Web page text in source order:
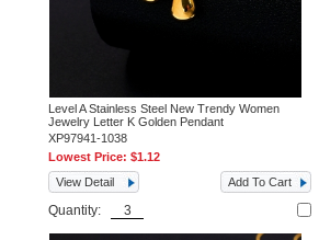
Level A Stainless Steel New Trendy Women
Jewelry Letter K Golden Pendant
XP97941-1038
Lowest Price:$1.12
View Detail
Add To Cart
Quantity: